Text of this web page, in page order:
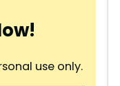
use only.